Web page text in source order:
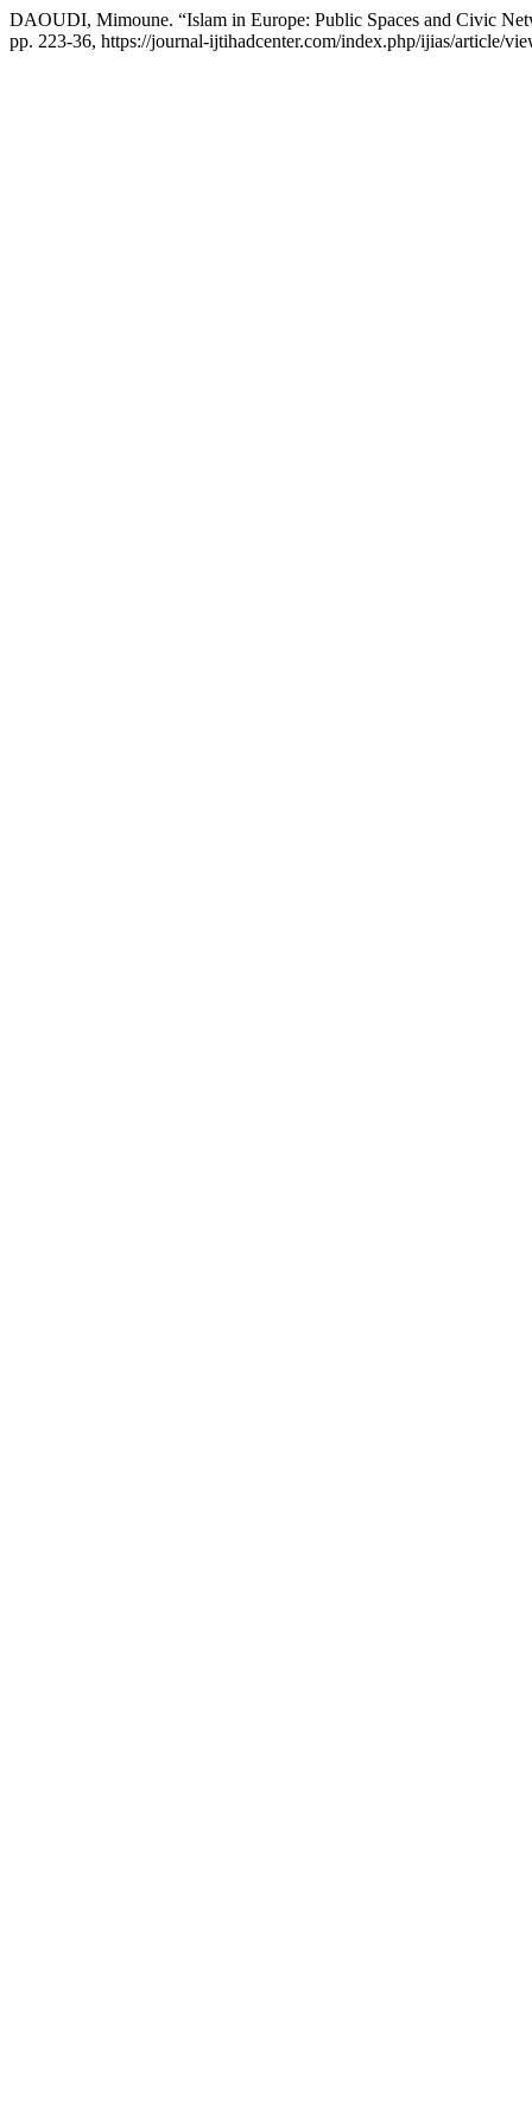
DAOUDI, Mimoune. “Islam in Europe: Public Spaces and Civic
pp. 223-36, https://journal-ijtihadcenter.com/index.php/ijias/article/